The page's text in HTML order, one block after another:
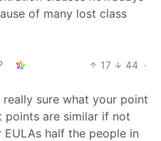
of many lost class
17 44 ·
sure what your point
points are similar if not
half the people in